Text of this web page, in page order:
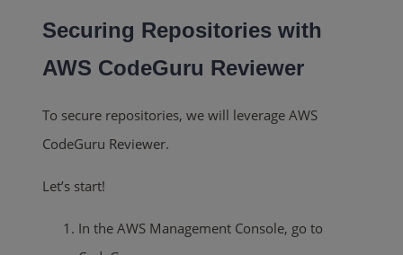
Securing Repositories with
AWS CodeGuru Reviewer
To secure repositories, we will leverage AWS
CodeGuru Reviewer.
Let’s start!
In the AWS Management Console, go to